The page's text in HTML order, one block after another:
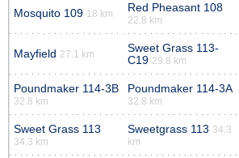
Mosquito 109 18 km Red Pheasant 108
22.8 km
Mayfield 27.1 km
Sweet Grass 113-
C19 29.8 km
Poundmaker 114-3B
32.8 km
Poundmaker 114-3A
32.8 km
Sweet Grass 113
34.3 km
Sweetgrass 113 34.3
km